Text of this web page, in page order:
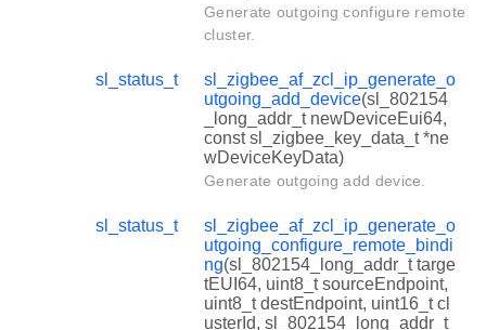
Generate outgoing configure remote
cluster.
sl_status_t
sl_zigbee_af_zcl_ip_generate_o
utgoing_add_device(sl_802154
_long_addr_t newDeviceEui64,
const sl_zigbee_key_data_t *ne
wDeviceKeyData)
Generate outgoing add device.
sl_status_t
sl_zigbee_af_zcl_ip_generate_o
utgoing_configure_remote_bindi
ng(sl_802154_long_addr_t targe
tEUI64, uint8_t sourceEndpoint,
uint8_t destEndpoint, uint16_t cl
usterId, sl_802154_long_addr_t